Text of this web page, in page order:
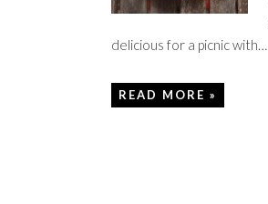
delicious for a picnic with…
READ MORE »